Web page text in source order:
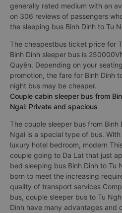
generally rated medium with an
on 306 reviews of passengers
the sleeping bus Binh Dinh to Tu
The cheapestbus ticket price for
Binh Dinh sleeper bus is
Quyên. Depending on your
promotion, the fare for Binh Dinh
night bus may be cheaper.
Couple cabin sleeper bus from
Ngai: Private and spacious
The couple sleeper bus from Binh
Ngai is a special type of bus.
luxury hotel bedroom, modern
couple going to Da Lat that just
bed sleeping bus Binh Dinh to Tu
born to meet the increasing
quality of transport services
bus, couple sleeper bus to Tu
Dinh have many advantages and